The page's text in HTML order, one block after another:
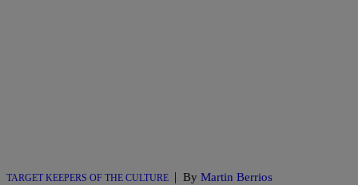
TARGET KEEPERS OF THE CULTURE | By Martin Berrios